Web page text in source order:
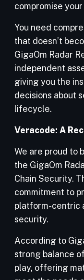
compromise
You need
that doesn’t
GigaOm Radar
independent
giving you the
decisions about
lifecycle.
Veracode: A
We are proud to
the GigaOm
Chain Security.
commitment to
platform-centric
security.
According to
strong balance
play, offering